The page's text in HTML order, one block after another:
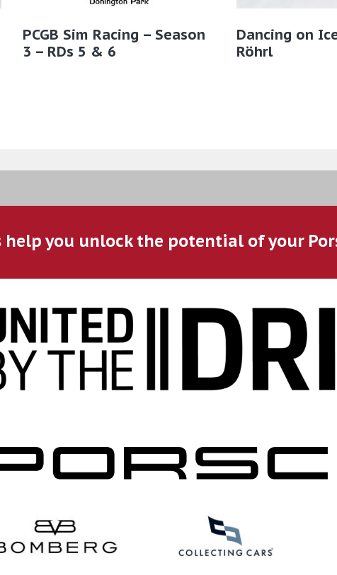
PCGB Sim Racing – Season
3 – RDs 5 & 6
Dancing on
Röhrl
help you unlock the potential of your